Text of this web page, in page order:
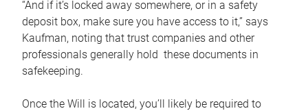
“And if it’s locked away somewhere, or in a safety
deposit box, make sure you have access to it,” says
Kaufman, noting that trust companies and other
professionals generally hold these documents in
safekeeping.
Once the Will is located, you’ll likely be required to